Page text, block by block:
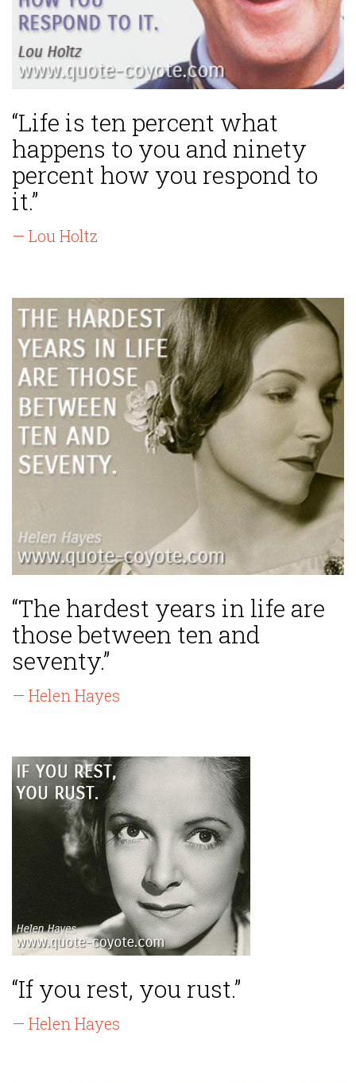
“Life is ten percent what
happens to you and ninety
percent how you respond to
it.”
— Lou Holtz
“The hardest years in life are
those between ten and
seventy.”
— Helen Hayes
“If you rest, you rust.”
— Helen Hayes